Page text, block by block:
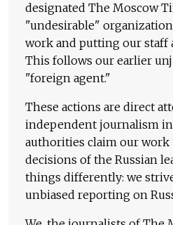
designated The Moscow
"undesirable"
work and putting our staff
This follows our earlier
"foreign agent."
These actions are direct
independent journalism in
authorities claim our work
decisions of the Russian
things differently: we
unbiased reporting on